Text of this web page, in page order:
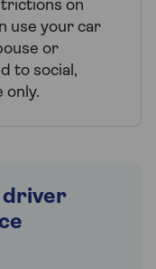
on
use your car
or
to social,
only.
driver